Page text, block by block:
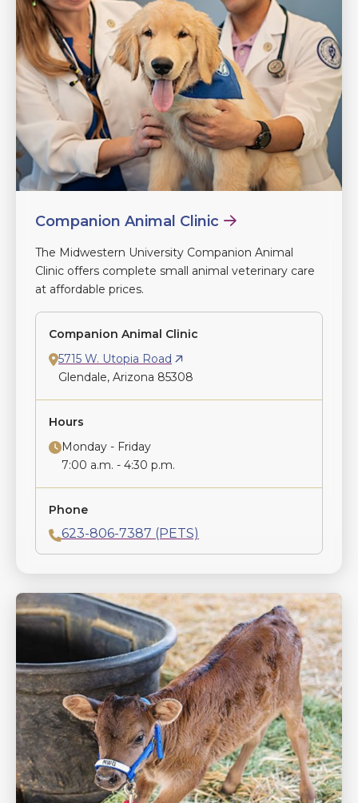
Companion Animal Clinic
The Midwestern University Companion Animal
Clinic offers complete small animal veterinary care
at affordable prices.
Companion Animal Clinic
5715 W. Utopia Road
Glendale, Arizona 85308
Hours
Monday - Friday
7:00 a.m. - 4:30 p.m.
Phone
623-806-7387 (PETS)